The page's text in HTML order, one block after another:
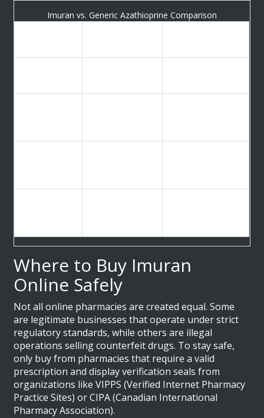
Imuran vs. Generic Azathioprine Comparison
Where to Buy Imuran
Online Safely
Not all online pharmacies are created equal. Some
are legitimate businesses that operate under strict
regulatory standards, while others are illegal
operations selling counterfeit drugs. To stay safe,
only buy from pharmacies that require a valid
prescription and display verification seals from
organizations like VIPPS (Verified Internet Pharmacy
Practice Sites) or CIPA (Canadian International
Pharmacy Association).